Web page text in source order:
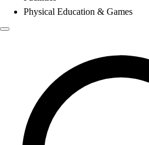
Physical Education & Games